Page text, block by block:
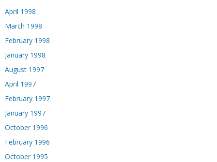
April 1998
March 1998
February 1998
January 1998
August 1997
April 1997
February 1997
January 1997
October 1996
February 1996
October 1995